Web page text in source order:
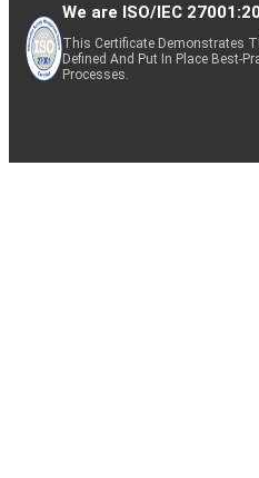
We are ISO/IEC
This Certificate Demonstrates
Defined And Put In Place Best-
Processes.